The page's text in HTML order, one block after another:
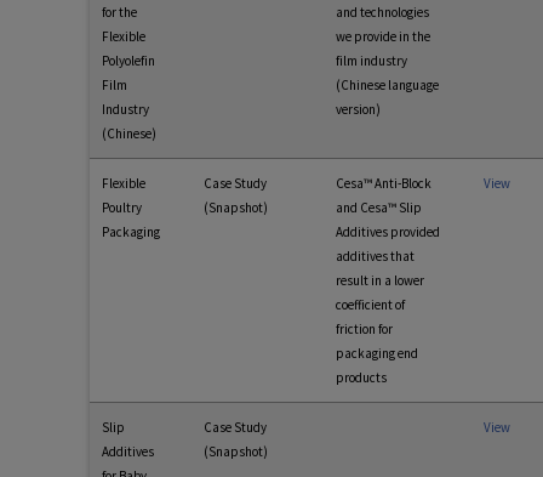
for the
Flexible
Polyolefin
Film
Industry
(Chinese)
and technologies
we provide in the
film industry
(Chinese language
version)
Flexible
Poultry
Packaging
Case Study
(Snapshot)
Cesa™ Anti-Block
and Cesa™ Slip
Additives provided
additives that
result in a lower
coefficient of
friction for
packaging end
products
View
Slip
Additives
Case Study
(Snapshot)
View